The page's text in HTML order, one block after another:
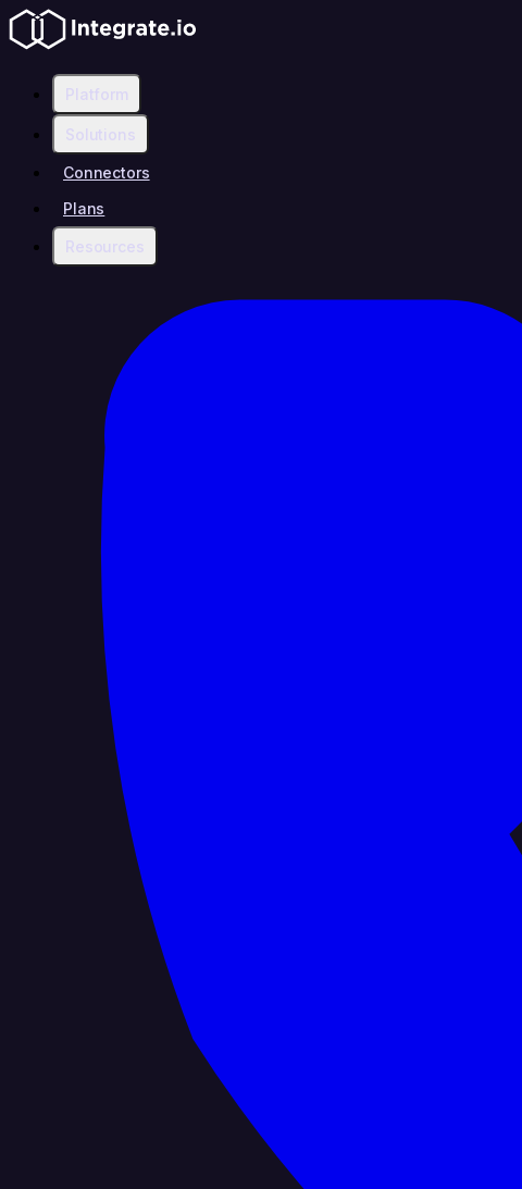
Platform
Solutions
Connectors
Plans
Resources